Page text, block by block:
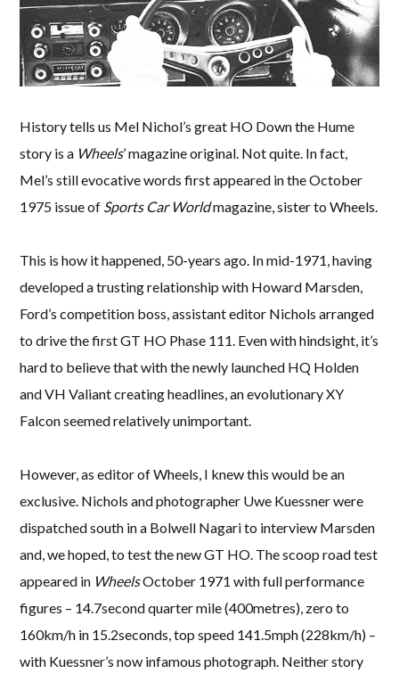
History tells us Mel Nichol’s great HO Down the Hume
story is a Wheels’ magazine original. Not quite. In fact,
Mel’s still evocative words first appeared in the October
1975 issue of Sports Car Worldmagazine, sister to Wheels.
This is how it happened, 50-years ago. In mid-1971, having
developed a trusting relationship with Howard Marsden,
Ford’s competition boss, assistant editor Nichols arranged
to drive the first GT HO Phase 111. Even with hindsight, it’s
hard to believe that with the newly launched HQ Holden
and VH Valiant creating headlines, an evolutionary XY
Falcon seemed relatively unimportant.
However, as editor of Wheels, I knew this would be an
exclusive. Nichols and photographer Uwe Kuessner were
dispatched south in a Bolwell Nagari to interview Marsden
and, we hoped, to test the new GT HO. The scoop road test
appeared in WheelsOctober 1971 with full performance
figures – 14.7second quarter mile (400metres), zero to
160km/h in 15.2seconds, top speed 141.5mph (228km/h) –
with Kuessner’s now infamous photograph. Neither story